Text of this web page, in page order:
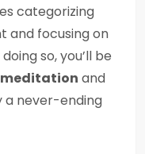
categorizing
and focusing on
so, you’ll be
and
a never-ending